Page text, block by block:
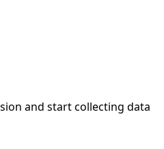
and start collecting data